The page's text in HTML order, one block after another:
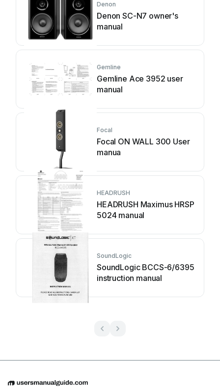
Denon
Denon SC-N7 owner's
manual
Gemline
Gemline Ace 3952 user
manual
Focal
Focal ON WALL 300 User
manua
HEADRUSH
HEADRUSH Maximus HRSP
5024 manual
SoundLogic
SoundLogic BCCS-6/6395
instruction manual